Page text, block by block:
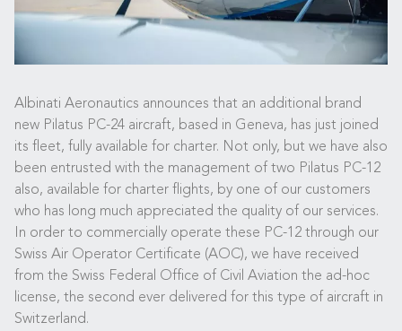
Albinati Aeronautics announces that an additional brand
new Pilatus PC-24 aircraft, based in Geneva, has just joined
its fleet, fully available for charter. Not only, but we have also
been entrusted with the management of two Pilatus PC-12
also, available for charter flights, by one of our customers
who has long much appreciated the quality of our services.
In order to commercially operate these PC-12 through our
Swiss Air Operator Certificate (AOC), we have received
from the Swiss Federal Office of Civil Aviation the ad-hoc
license, the second ever delivered for this type of aircraft in
Switzerland.